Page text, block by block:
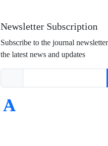
Newsletter Subscription
Subscribe to the journal
the latest news and updates